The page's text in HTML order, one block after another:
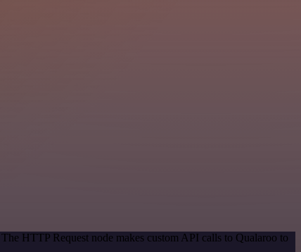
HTTP Request node makes custom API calls to Qualaroo to